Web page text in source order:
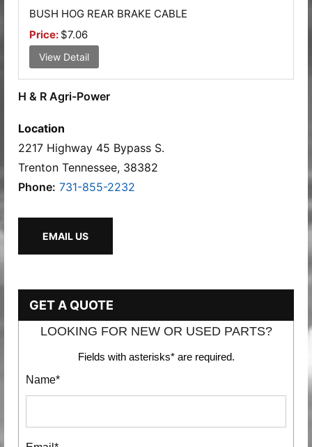
BUSH HOG REAR BRAKE CABLE
Price: $7.06
View Detail
H & R Agri-Power
Location
2217 Highway 45 Bypass S.
Trenton Tennessee, 38382
Phone: 731-855-2232
EMAIL US
GET A QUOTE
LOOKING FOR NEW OR USED PARTS?
Fields with asterisks* are required.
Name*